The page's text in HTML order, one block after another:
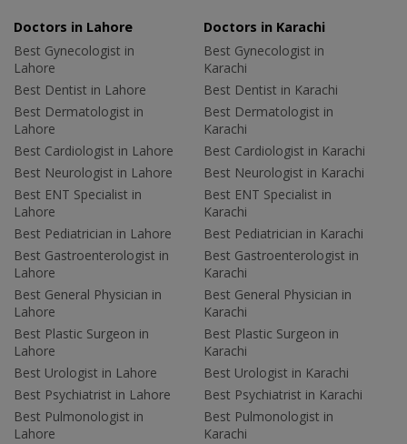
Doctors in Lahore
Best Gynecologist in
Lahore
Best Dentist in Lahore
Best Dermatologist in
Lahore
Best Cardiologist in Lahore
Best Neurologist in Lahore
Best ENT Specialist in
Lahore
Best Pediatrician in Lahore
Best Gastroenterologist in
Lahore
Best General Physician in
Lahore
Best Plastic Surgeon in
Lahore
Best Urologist in Lahore
Best Psychiatrist in Lahore
Best Pulmonologist in
Lahore
Doctors in Karachi
Best Gynecologist in
Karachi
Best Dentist in Karachi
Best Dermatologist in
Karachi
Best Cardiologist in Karachi
Best Neurologist in Karachi
Best ENT Specialist in
Karachi
Best Pediatrician in Karachi
Best Gastroenterologist in
Karachi
Best General Physician in
Karachi
Best Plastic Surgeon in
Karachi
Best Urologist in Karachi
Best Psychiatrist in Karachi
Best Pulmonologist in
Karachi